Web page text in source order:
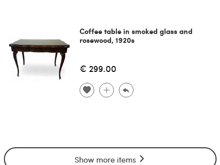
Coffee table in smoked glass and
rosewood, 1920s
€ 299.00
Show more items